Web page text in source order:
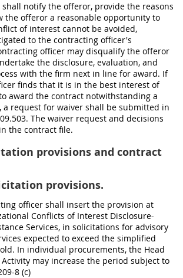
notify the offeror, provide the reasons
the offeror a reasonable opportunity to
of interest cannot be avoided,
to the contracting officer's
officer may disqualify the offeror
the disclosure, evaluation, and
with the firm next in line for award. If
finds that it is in the best interest of
award the contract notwithstanding a
a request for waiver shall be submitted in
The waiver request and decisions
the contract file.
provisions and contract
provisions.
officer shall insert the provision at
Conflicts of Interest Disclosure-
Services, in solicitations for advisory
expected to exceed the simplified
In individual procurements, the Head
may increase the period subject to
8 (c)